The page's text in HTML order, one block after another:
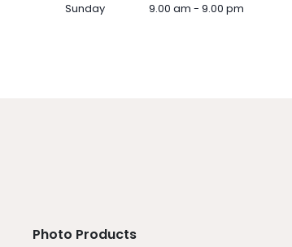
Sunday 9.00 am - 9.00 pm
Photo Products